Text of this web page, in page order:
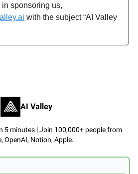
in sponsoring us,
with the subject “AI Valley
AI Valley
5 minutes | Join 100,000+ people from
OpenAI, Notion, Apple.